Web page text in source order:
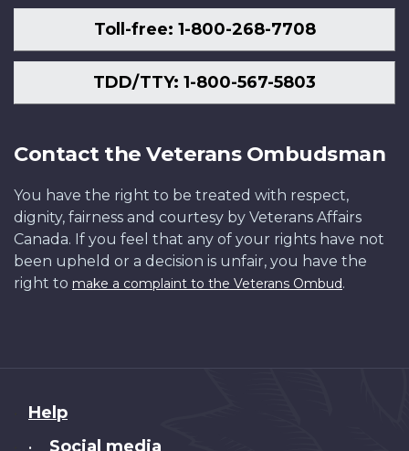
Toll-free: 1-800-268-7708
TDD/TTY: 1-800-567-5803
Contact the Veterans Ombudsman
You have the right to be treated with respect,
dignity, fairness and courtesy by Veterans Affairs
Canada. If you feel that any of your rights have not
been upheld or a decision is unfair, you have the
right to make a complaint to the Veterans Ombud.
About
this
Help
• Social media